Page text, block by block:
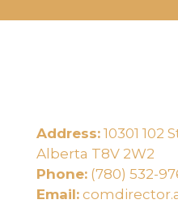
Address:10301 102
Alberta T8V 2W2
Phone:(780) 532-
Email: